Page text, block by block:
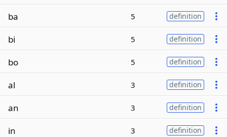
ba 5 definition
bi 5 definition
bo 5 definition
al 3 definition
an 3 definition
in 3 definition